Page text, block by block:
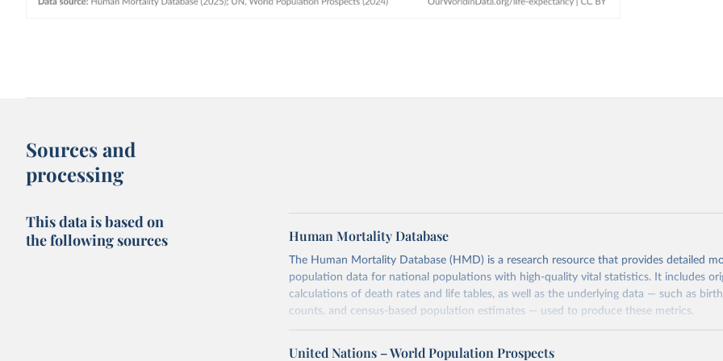
Sources and
processing
This data is based on
the following sources
Human Mortality Database
The Human Mortality Database (HMD) is a research resource that provides detailed
population data for national populations with high-quality vital statistics. It includes
calculations of death rates and life tables, as well as the underlying data — such as
counts, and census-based population estimates — used to produce these metrics.
Its scope is limited to countries with virtually complete death registration and census
mostly wealthy and industrialized nations. The database’s core mission is to document
United Nations – World Population Prospects